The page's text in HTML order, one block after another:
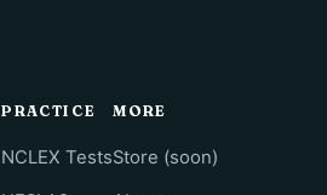
PRACTICE
NCLEX Tests
MORE
Store (soon)